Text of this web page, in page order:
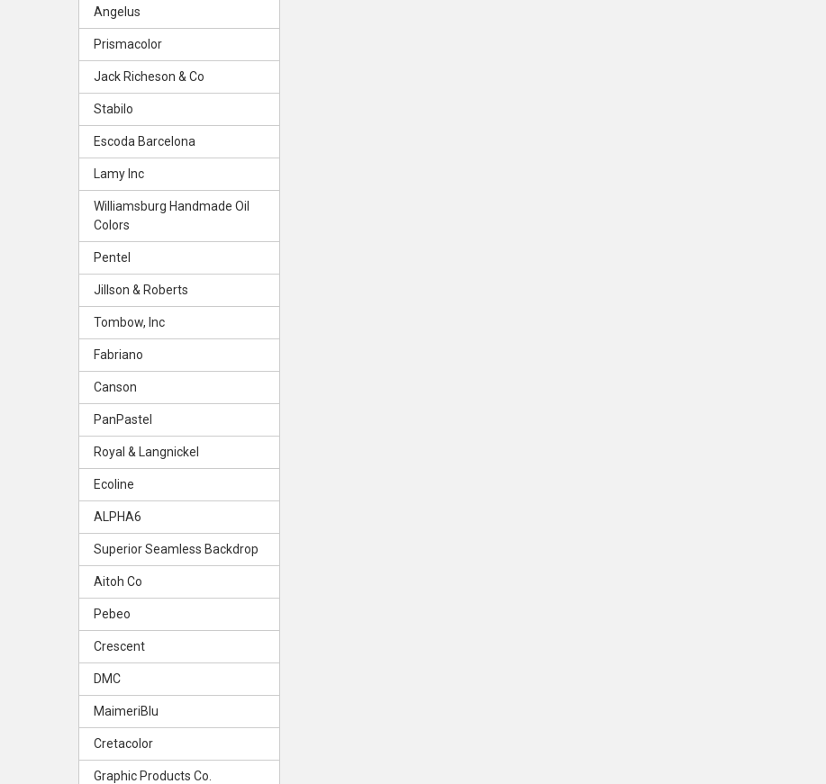
Angelus
Prismacolor
Jack Richeson & Co
Stabilo
Escoda Barcelona
Lamy Inc
Williamsburg Handmade Oil
Colors
Pentel
Jillson & Roberts
Tombow, Inc
Fabriano
Canson
PanPastel
Royal & Langnickel
Ecoline
ALPHA6
Superior Seamless Backdrop
Aitoh Co
Pebeo
Crescent
DMC
MaimeriBlu
Cretacolor
Graphic Products Co.